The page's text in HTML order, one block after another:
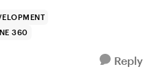
360
Reply